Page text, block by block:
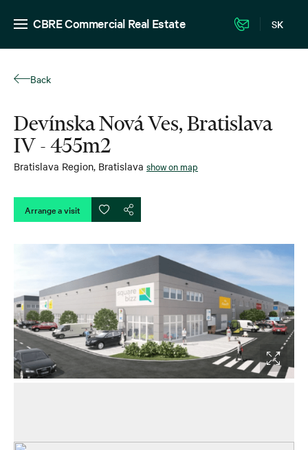
CBRE Commercial Real Estate SK
Back
Devínska Nová Ves, Bratislava
IV - 455m2
Bratislava Region, Bratislava show on map
Arrange a visit